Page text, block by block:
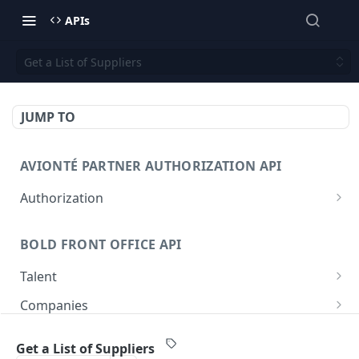
APIs
Get a List of Suppliers
JUMP TO
AVIONTÉ PARTNER AUTHORIZATION API
Authorization
BOLD FRONT OFFICE API
Talent
Create a Talent
Companies
Get a List of Suppliers